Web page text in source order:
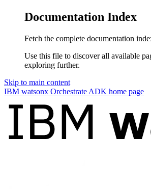
Documentation Index
Fetch the complete documentation
Use this file to discover all available
exploring further.
Skip to main content
IBM watsonx Orchestrate ADK home page